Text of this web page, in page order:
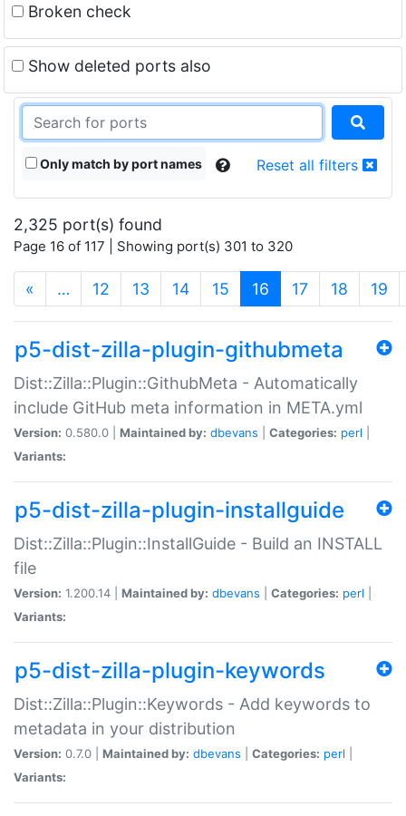
Broken check
Show deleted ports also
Only match by port names Reset all filters
2,325 port(s) found
Page 16 of 117 | Showing port(s) 301 to 320
« … 12 13 14 15 16 (current)
17 18 19
p5-dist-zilla-plugin-githubmeta
Dist::Zilla::Plugin::GithubMeta - Automatically
include GitHub meta information in META.yml
Version: 0.580.0 | Maintained by: dbevans Categories: perl
Variants:
p5-dist-zilla-plugin-installguide
Dist::Zilla::Plugin::InstallGuide - Build an INSTALL
file
Version: 1.200.14 | Maintained by: dbevans Categories: perl
Variants:
p5-dist-zilla-plugin-keywords
Dist::Zilla::Plugin::Keywords - Add keywords to
metadata in your distribution
Version: 0.7.0 | Maintained by: dbevans Categories: perl
Variants: